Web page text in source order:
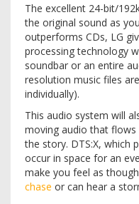
The excellent 24-bit/
the original sound as
outperforms CDs, LG
processing technology
soundbar or an entire
resolution music files
individually).
This audio system will
moving audio that
the story. DTS:X, which
occur in space for an
make you feel as
chase or can hear a